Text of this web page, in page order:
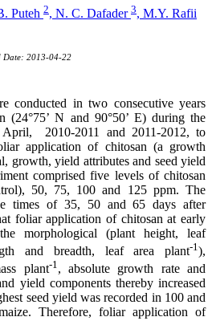
Puteh 2, N. C. Dafader 3, M.Y. Rafii
Date: 2013-04-22
conducted in two consecutive years
(24°75’ N and 90°50’ E) during the
2010-2011 and 2011-2012, to
application of chitosan (a growth
growth, yield attributes and seed yield
comprised five levels of chitosan
50, 75, 100 and 125 ppm. The
times of 35, 50 and 65 days after
foliar application of chitosan at early
morphological (plant height, leaf
and breadth, leaf area plant-1 ),
plant-1 , absolute growth rate and
yield components thereby increased
seed yield was recorded in 100 and
Therefore, foliar application of